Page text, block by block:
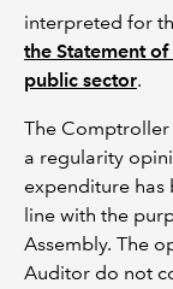
interpreted for
the Statement
public sector.
The Comptroller
a regularity
expenditure has
line with the
Assembly. The
Auditor do not